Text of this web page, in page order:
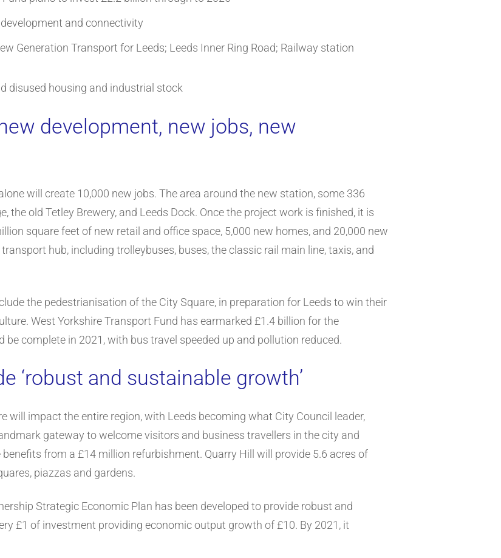
and connectivity
Generation Transport for Leeds; Leeds Inner Ring Road; Railway station
disused housing and industrial stock
development, new jobs, new
will create 10,000 new jobs. The area around the new station, some 336
the old Tetley Brewery, and Leeds Dock. Once the project work is finished, it is
square feet of new retail and office space, 5,000 new homes, and 20,000 new
hub, including trolleybuses, buses, the classic rail main line, taxis, and
the pedestrianisation of the City Square, in preparation for Leeds to win their
West Yorkshire Transport Fund has earmarked £1.4 billion for the
complete in 2021, with bus travel speeded up and pollution reduced.
‘robust and sustainable growth’
will impact the entire region, with Leeds becoming what City Council leader,
gateway to welcome visitors and business travellers in the city and
benefits from a £14 million refurbishment. Quarry Hill will provide 5.6 acres of
piazzas and gardens.
Strategic Economic Plan has been developed to provide robust and
£1 of investment providing economic output growth of £10. By 2021, it